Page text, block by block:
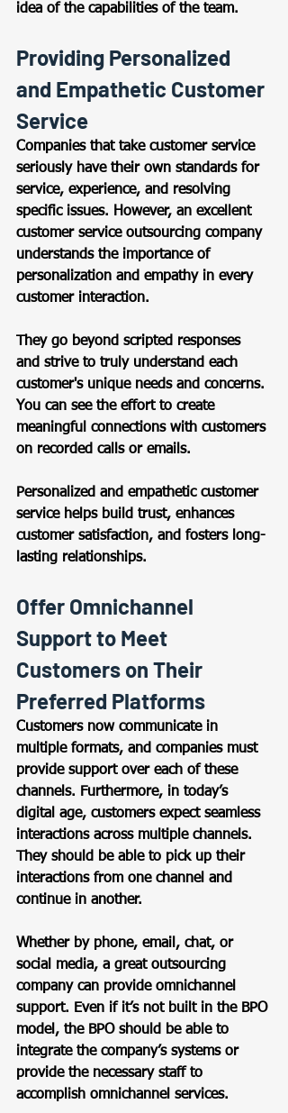
idea of the capabilities of the team.
Providing Personalized
and Empathetic Customer
Service
Companies that take customer service
seriously have their own standards for
service, experience, and resolving
specific issues. However, an excellent
customer service outsourcing company
understands the importance of
personalization and empathy in every
customer interaction.
They go beyond scripted responses
and strive to truly understand each
customer's unique needs and concerns.
You can see the effort to create
meaningful connections with customers
on recorded calls or emails.
Personalized and empathetic customer
service helps build trust, enhances
customer satisfaction, and fosters long-
lasting relationships.
Offer Omnichannel
Support to Meet
Customers on Their
Preferred Platforms
Customers now communicate in
multiple formats, and companies must
provide support over each of these
channels. Furthermore, in today’s
digital age, customers expect seamless
interactions across multiple channels.
They should be able to pick up their
interactions from one channel and
continue in another.
Whether by phone, email, chat, or
social media, a great outsourcing
company can provide omnichannel
support. Even if it’s not built in the BPO
model, the BPO should be able to
integrate the company’s systems or
provide the necessary staff to
accomplish omnichannel services.